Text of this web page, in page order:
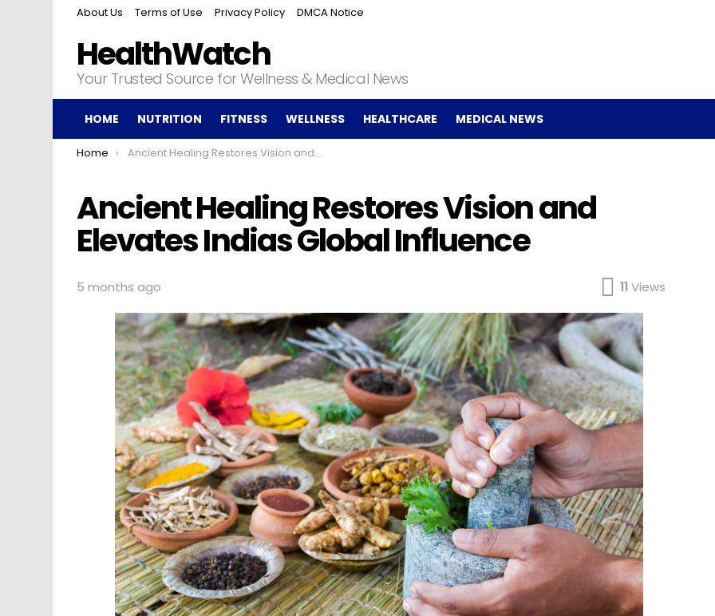
About Us Terms of Use Privacy Policy DMCA Notice
HealthWatch
Your Trusted Source for Wellness & Medical News
HOME NUTRITION FITNESS WELLNESS HEALTHCARE MEDICAL NEWS
You are here:
Home Ancient Healing Restores Vision and Elevates Indias Global Influence
Ancient Healing Restores Vision and
Elevates Indias Global Influence
5 months ago 11 Views